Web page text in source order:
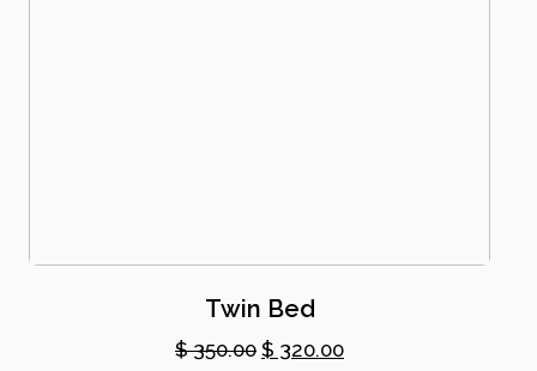
Twin Bed
$350.00 Original
$ 320.00Current